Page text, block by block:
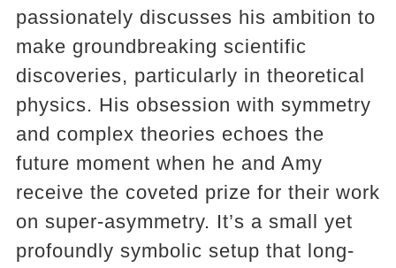
passionately discusses his ambition to
make groundbreaking scientific
discoveries, particularly in theoretical
physics. His obsession with symmetry
and complex theories echoes the
future moment when he and Amy
receive the coveted prize for their work
on super-asymmetry. It’s a small yet
profoundly symbolic setup that long-